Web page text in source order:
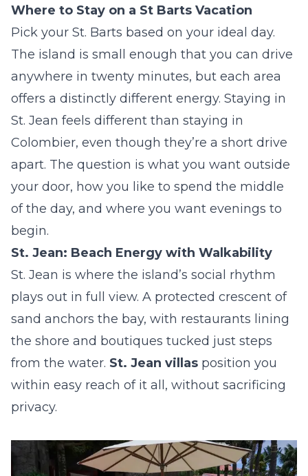
Where to Stay on a St Barts Vacation
Pick your St. Barts based on your ideal day.
The island is small enough that you can drive
anywhere in twenty minutes, but each area
offers a distinctly different energy. Staying in
St. Jean feels different than staying in
Colombier, even though they’re a short drive
apart. The question is what you want outside
your door, how you like to spend the middle
of the day, and where you want evenings to
begin.
St. Jean: Beach Energy with Walkability
St. Jean is where the island’s social rhythm
plays out in full view. A protected crescent of
sand anchors the bay, with restaurants lining
the shore and boutiques tucked just steps
from the water. St. Jean villas position you
within easy reach of it all, without sacrificing
privacy.